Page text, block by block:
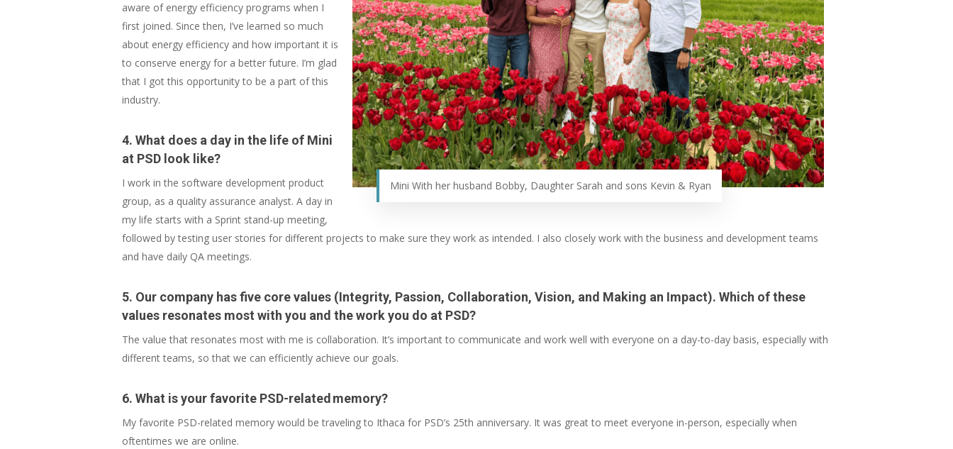
Mini With her husband Bobby, Daughter Sarah and sons Kevin & Ryan
aware of energy efficiency programs when I
first joined. Since then, I’ve learned so much
about energy efficiency and how important it is
to conserve energy for a better future. I’m glad
that I got this opportunity to be a part of this
industry.
4. What does a day in the life of Mini
at PSD look like?
I work in the software development product
group, as a quality assurance analyst. A day in
my life starts with a Sprint stand-up meeting,
followed by testing user stories for different projects to make sure they work as intended. I also closely work with the business and development teams
and have daily QA meetings.
5. Our company has five core values (Integrity, Passion, Collaboration, Vision, and Making an Impact). Which of these
values resonates most with you and the work you do at PSD?
The value that resonates most with me is collaboration. It’s important to communicate and work well with everyone on a day-to-day basis, especially with
different teams, so that we can efficiently achieve our goals.
6. What is your favorite PSD-related memory?
My favorite PSD-related memory would be traveling to Ithaca for PSD’s 25th anniversary. It was great to meet everyone in-person, especially when
oftentimes we are online.